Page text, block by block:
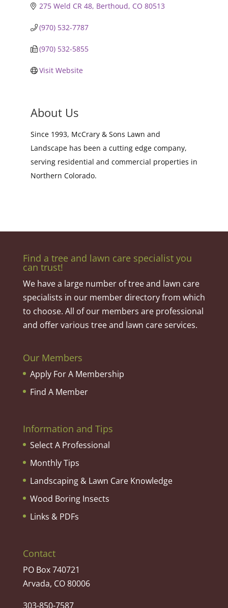
275 Weld CR 48 Berthoud CO 80513
(970) 532-7787
(970) 532-5855
Visit Website
About Us
Since 1993, McCrary & Sons Lawn and
Landscape has been a cutting edge company,
serving residential and commercial properties in
Northern Colorado.
Find a tree and lawn care specialist you
can trust!
We have a large number of tree and lawn care
specialists in our member directory from which
to choose. All of our members are professional
and offer various tree and lawn care services.
Our Members
Apply For A Membership
Find A Member
Information and Tips
Select A Professional
Monthly Tips
Landscaping & Lawn Care Knowledge
Wood Boring Insects
Links & PDFs
Contact
PO Box 740721
Arvada, CO 80006
303-850-7587